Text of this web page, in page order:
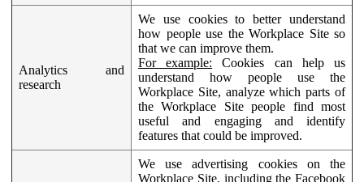
Analytics and
research
We use cookies to better understand
how people use the Workplace Site so
that we can improve them.
For example: Cookies can help us
understand how people use the
Workplace Site, analyze which parts of
the Workplace Site people find most
useful and engaging and identify
features that could be improved.
We use advertising cookies on the
Workplace Site, including the Facebook